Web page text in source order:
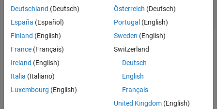
Get Block Path for Specified Model Hierarchy
Level
Open the project named
openProject( "ModelReferenceHierarchy"
The project opens a model hierarchy with
Deutschland (Deutsch)
España (Español)
Finland (English)
France (Français)
Ireland (English)
Italia (Italiano)
Luxembourg (English)
Österreich (Deutsch)
Portugal (English)
Sweden (English)
Switzerland
Deutsch
English
Français
United Kingdom(English)